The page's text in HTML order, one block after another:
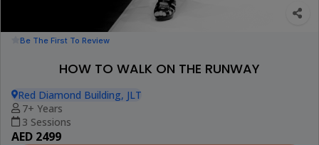
Be The First To Review
HOW TO WALK ON THE RUNWAY
Red Diamond Building, JLT
7+ Years
3 Sessions
AED 2499